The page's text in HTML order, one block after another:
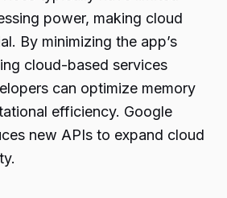
power, making cloud
By minimizing the app’s
cloud-based services
can optimize memory
efficiency. Google
new APIs to expand cloud